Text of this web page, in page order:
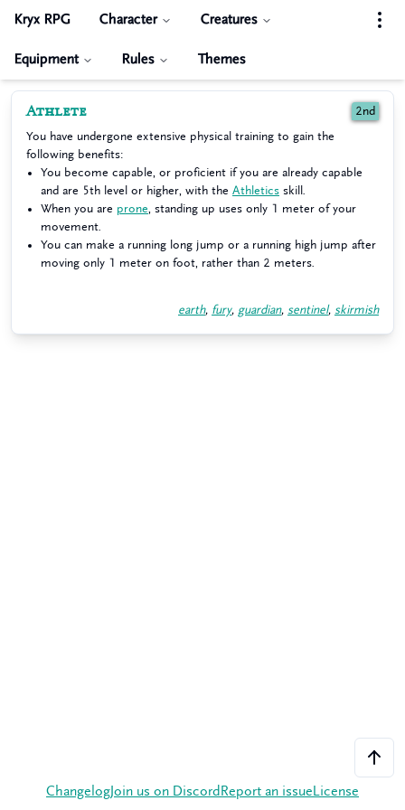
Kryx RPG Character Creatures
Equipment Rules Themes
Athlete 2nd
You have undergone extensive physical training to gain the
following benefits:
You become capable, or proficient if you are already capable
and are 5th level or higher, with the Athletics skill.
When you are prone , standing up uses only 1 meter of your
movement.
You can make a running long jump or a running high jump after
moving only 1 meter on foot, rather than 2 meters.
earth, fury, guardian, sentinel, skirmish
Changelog Join us on Discord Report an issue License